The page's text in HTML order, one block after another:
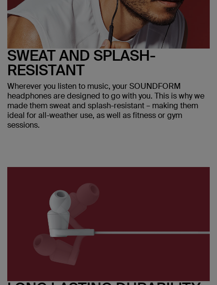
SWEAT AND SPLASH-
RESISTANT
Wherever you listen to music, your SOUNDFORM
headphones are designed to go with you. This is why we
made them sweat and splash-resistant – making them
ideal for all-weather use, as well as fitness or gym
sessions.